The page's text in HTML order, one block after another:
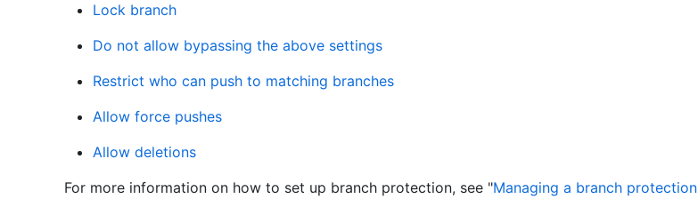
Lock branch
Do not allow bypassing the above settings
Restrict who can push to matching branches
Allow force pushes
Allow deletions
For more information on how to set up branch protection, see "Managing a branch protection